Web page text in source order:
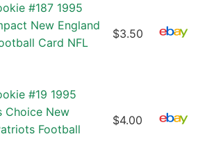
#187 1995
New England
Card NFL
$3.50
#19 1995
Choice New
Football
$4.00